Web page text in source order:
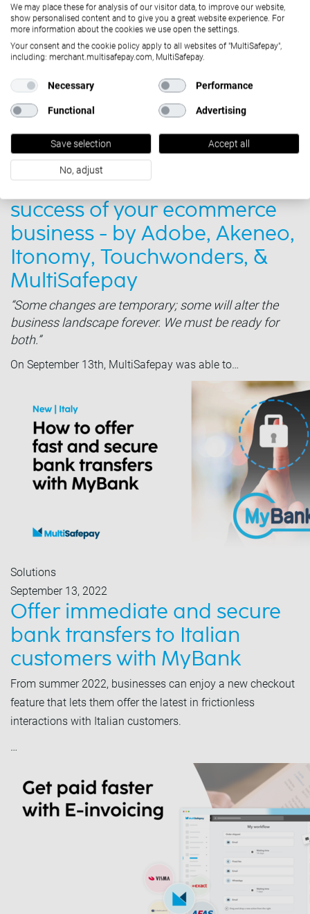
Solutions
October 11, 2022
success of your ecommerce
business - by Adobe, Akeneo,
Itonomy, Touchwonders, &
MultiSafepay
“Some changes are temporary; some will alter the
business landscape forever. We must be ready for
both.”
On September 13th, MultiSafepay was able to…
Solutions
September 13, 2022
Offer immediate and secure
bank transfers to Italian
customers with MyBank
From summer 2022, businesses can enjoy a new checkout
feature that lets them offer the latest in frictionless
interactions with Italian customers.
…
We may place these for analysis of our visitor data, to improve our website,
show personalised content and to give you a great website experience. For
more information about the cookies we use open the settings.
Your consent and the cookie policy apply to all websites of "MultiSafepay",
including: merchant.multisafepay.com, MultiSafepay.
Necessary Performance
Functional Advertising
Save selection Accept all
No, adjust